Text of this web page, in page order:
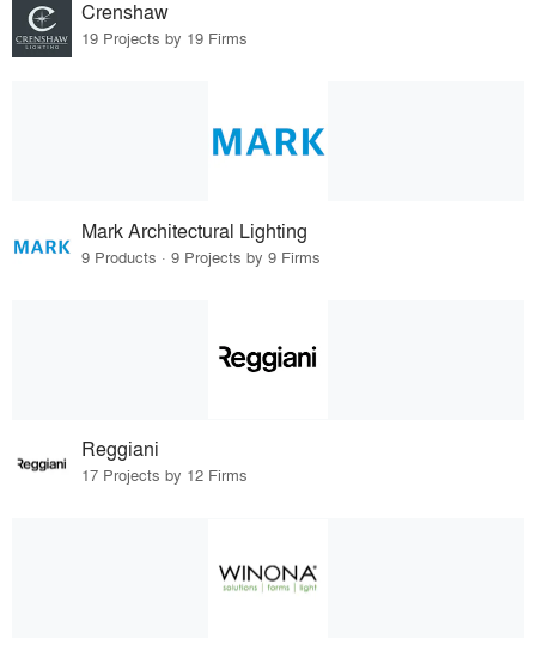
Crenshaw
19 Projects by 19 Firms
Mark Architectural Lighting
9 Products · 9 Projects by 9 Firms
Reggiani
17 Projects by 12 Firms